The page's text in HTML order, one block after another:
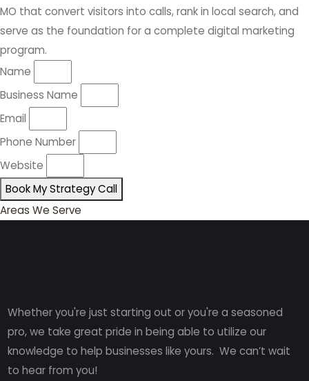
MO that convert visitors into calls, rank in local search, and
serve as the foundation for a complete digital marketing
program.
Name
Business Name
Email
Phone Number
Website
Book My Strategy Call
Areas We Serve
Whether you're just starting out or you're a seasoned
pro, we take great pride in being able to utilize our
knowledge to help businesses like yours. We can’t wait
to hear from you!